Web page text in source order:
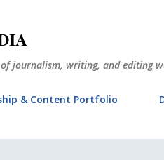
journalism, writing, and editing
& Content Portfolio